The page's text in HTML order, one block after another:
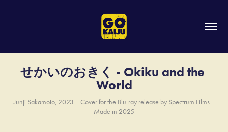
せかいのおきく - Okiku and the
World
Junji Sakamoto, 2023 | Cover for the Blu-ray release by Spectrum Films |
Made in 2025